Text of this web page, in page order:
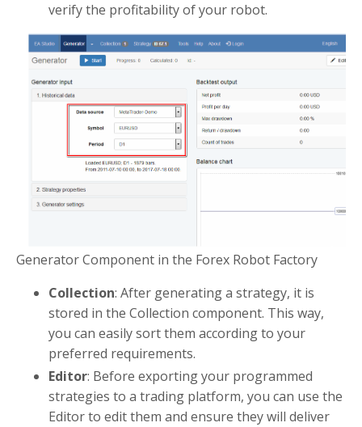
verify the profitability of your robot.
Generator Component in the Forex Robot Factory
Collection: After generating a strategy, it is
stored in the Collection component. This way,
you can easily sort them according to your
preferred requirements.
Editor: Before exporting your programmed
strategies to a trading platform, you can use the
Editor to edit them and ensure they will deliver